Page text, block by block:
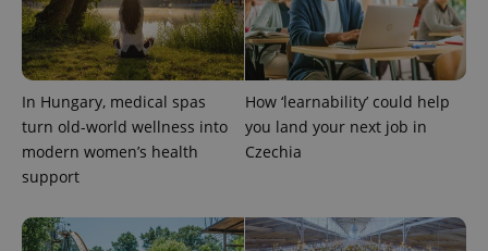
In Hungary, medical spas
turn old-world wellness into
modern women’s health
support
How ‘learnability’ could help
you land your next job in
Czechia
CookieScriptConsent
CookieScript
.expats.cz